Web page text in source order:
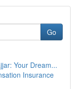
Go
Your Dream...
Insurance